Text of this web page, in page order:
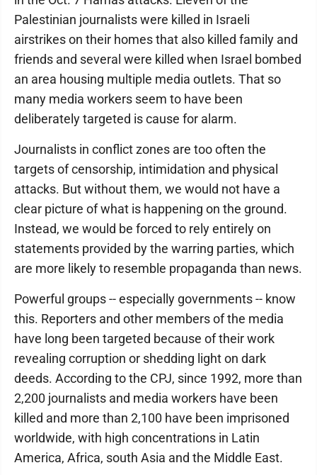
Palestinian journalists were killed in Israeli
airstrikes on their homes that also killed family and
friends and several were killed when Israel bombed
an area housing multiple media outlets. That so
many media workers seem to have been
deliberately targeted is cause for alarm.
Journalists in conflict zones are too often the
targets of censorship, intimidation and physical
attacks. But without them, we would not have a
clear picture of what is happening on the ground.
Instead, we would be forced to rely entirely on
statements provided by the warring parties, which
are more likely to resemble propaganda than news.
Powerful groups -- especially governments -- know
this. Reporters and other members of the media
have long been targeted because of their work
revealing corruption or shedding light on dark
deeds. According to the CPJ, since 1992, more than
2,200 journalists and media workers have been
killed and more than 2,100 have been imprisoned
worldwide, with high concentrations in Latin
America, Africa, south Asia and the Middle East.